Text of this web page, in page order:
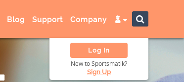
Blog Support Company
Log In
New to Sportsmatik?
Sign Up